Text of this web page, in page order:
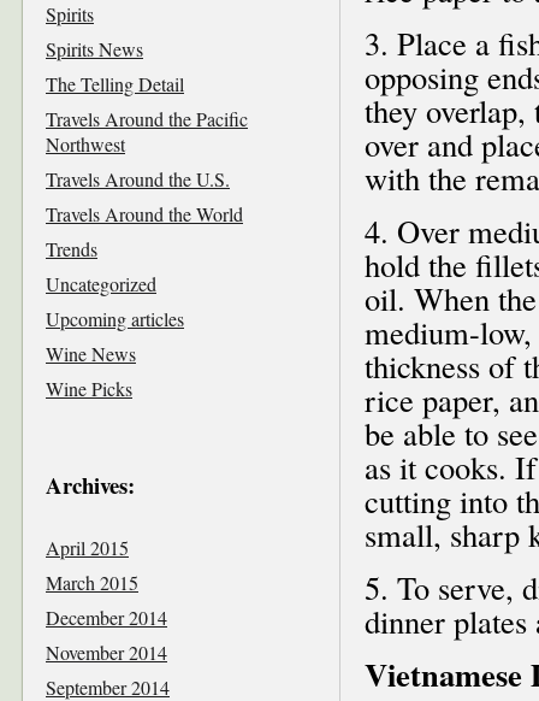
3. Place a
opposing
they
over and
with the
4. Over
hold the
oil. When
medium-low,
thickness of
rice paper,
be able to
as it cooks.
cutting into
small, sharp
5. To serve,
dinner
Vietnamese
Spirits
Spirits News
The Telling Detail
Travels Around the Pacific
Northwest
Travels Around the U.S.
Travels Around the World
Trends
Uncategorized
Upcoming articles
Wine News
Wine Picks
Archives:
April 2015
March 2015
December 2014
November 2014
September 2014